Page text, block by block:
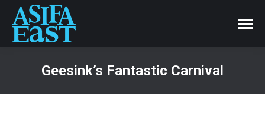
Geesink’s Fantastic Carnival